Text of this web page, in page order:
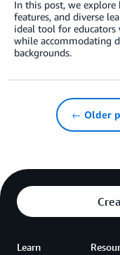
In this post, we
features, and diverse
ideal tool for
while accommodating
backgrounds.
← Older
Learn